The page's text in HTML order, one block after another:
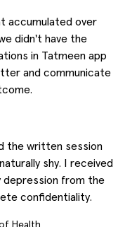
accumulated over
didn't have the
in Tatmeen app
and communicate
the written session
shy. I received
depression from the
confidentiality.
Health